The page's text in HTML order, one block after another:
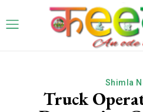
Shimla
Truck